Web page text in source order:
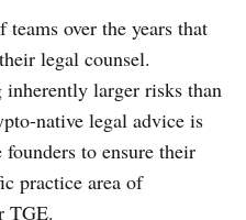
teams over the years that
legal counsel.
inherently larger risks than
native legal advice is
to ensure their
practice area of
TGE.